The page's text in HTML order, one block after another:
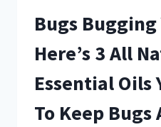
Bugs Bugging
Here’s 3 All
Essential Oils
To Keep Bugs